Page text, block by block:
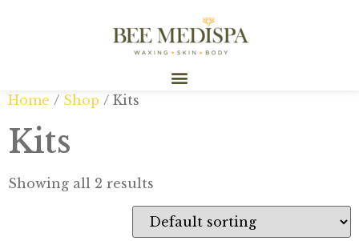
Home / Shop / Kits
Kits
Showing all 2 results